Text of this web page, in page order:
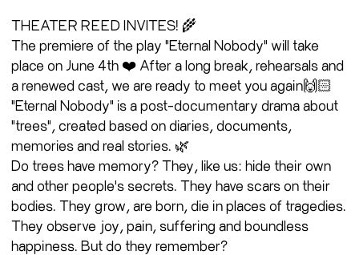
THEATER REED INVITES! 🌾
The premiere of the play "Eternal Nobody" will take
place on June 4th ❤️ After a long break, rehearsals and
a renewed cast, we are ready to meet you again🙌🏻
"Eternal Nobody" is a post-documentary drama about
"trees", created based on diaries, documents,
memories and real stories. 🌿
Do trees have memory? They, like us: hide their own
and other people's secrets. They have scars on their
bodies. They grow, are born, die in places of tragedies.
They observe joy, pain, suffering and boundless
happiness. But do they remember?